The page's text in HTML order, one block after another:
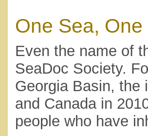
One Sea,
Even the name of
SeaDoc Society.
Georgia Basin, the
and Canada in
people who have